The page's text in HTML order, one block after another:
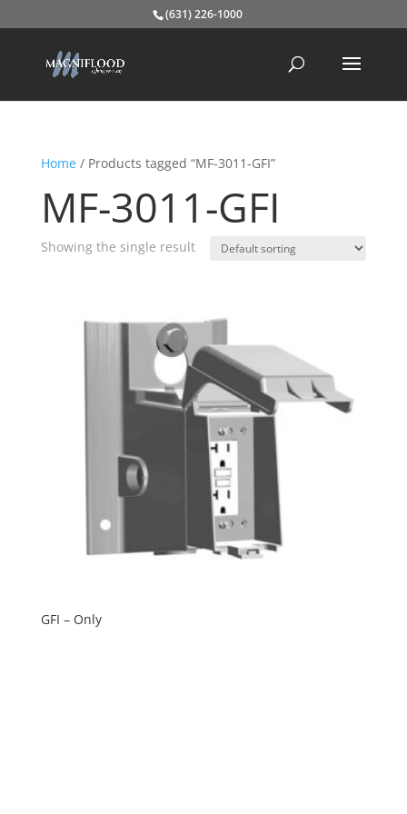
(631) 226-1000
Home/ Products tagged “MF-3011-GFI”
MF-3011-GFI
Showing the single result
GFI – Only